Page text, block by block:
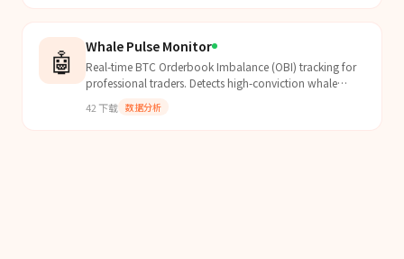
🤖 Whale Pulse Monitor
Real-time BTC Orderbook Imbalance (OBI) tracking for
professional traders. Detects high-conviction whale
42 下载 数据分析